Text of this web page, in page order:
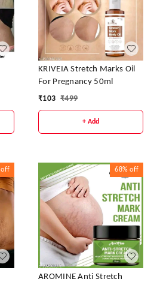
KRIVEIA Stretch Marks Oil
For Pregnancy 50ml
₹103 ₹499
+ Add
off 68% off
AROMINE Anti Stretch